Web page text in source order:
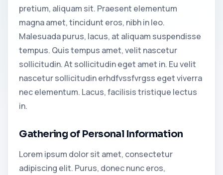
pretium, aliquam sit. Praesent elementum
magna amet, tincidunt eros, nibh in leo.
Malesuada purus, lacus, at aliquam suspendisse
tempus. Quis tempus amet, velit nascetur
sollicitudin. At sollicitudin eget amet in. Eu velit
nascetur sollicitudin erhdfvssfvrgss eget viverra
nec elementum. Lacus, facilisis tristique lectus
in.
Gathering of Personal Information
Lorem ipsum dolor sit amet, consectetur
adipiscing elit. Purus, donec nunc eros,